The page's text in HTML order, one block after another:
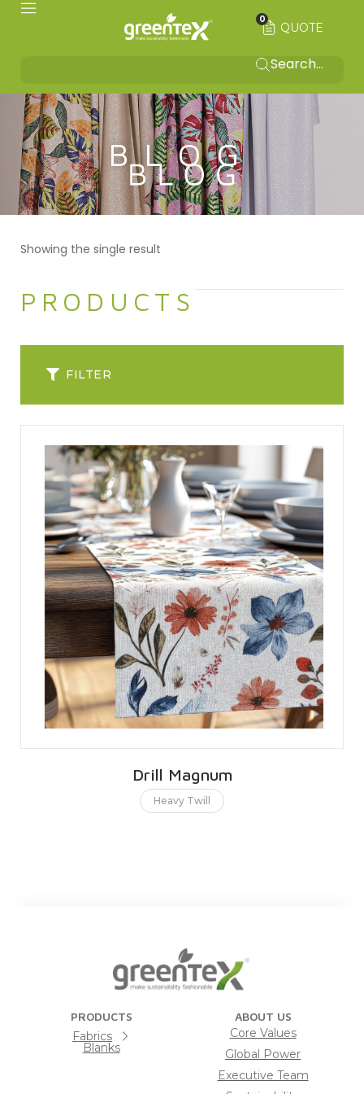
QUOTE
0
BLOG
Showing the single result
PRODUCTS
Drill Magnum
Heavy Twill
FILTER
PRODUCTS
Fabrics
Blanks
ABOUT US
Core Values
Global Power
Executive Team